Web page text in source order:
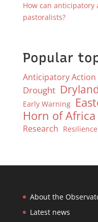
How can
pastoralists?
Popular
Anticipatory Action
Drought
Early Warning
Horn of Africa
Research Resilience
About the
Latest news